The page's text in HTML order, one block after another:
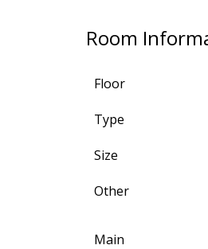
Room
Floor
Type
Size
Other
Main